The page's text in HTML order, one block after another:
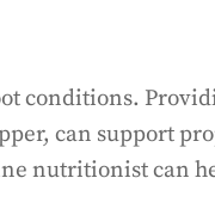
conditions.
can support
nutritionist can